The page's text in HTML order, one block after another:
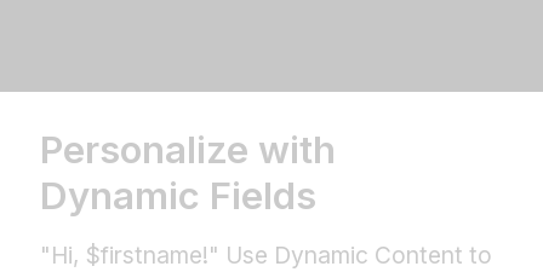
Personalize with
Dynamic Fields
"Hi, $firstname!" Use Dynamic Content to